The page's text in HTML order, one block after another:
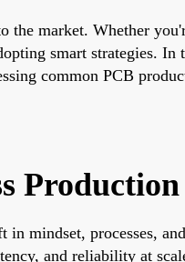
market. Whether
smart strategies.
common PCB
Production
in mindset, processes,
and reliability at